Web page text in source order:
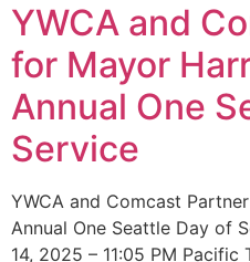
YWCA and
for Mayor
Annual One
Service
YWCA and Comcast
Annual One Seattle Day of
14, 2025 – 11:05 PM